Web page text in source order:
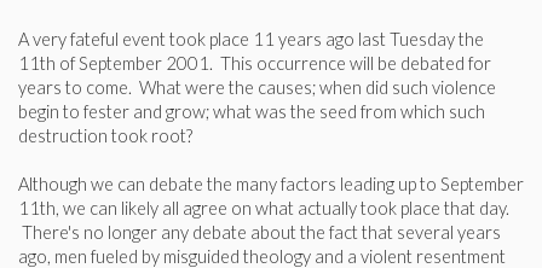
A very fateful event took place 11 years ago last Tuesday the
11th of September 2001. This occurrence will be debated for
years to come. What were the causes; when did such violence
begin to fester and grow; what was the seed from which such
destruction took root?
Although we can debate the many factors leading up to September
11th, we can likely all agree on what actually took place that day.
There's no longer any debate about the fact that several years
ago, men fueled by misguided theology and a violent resentment